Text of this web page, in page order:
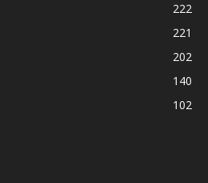
222
221
202
140
102